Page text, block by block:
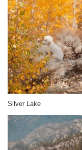
Silver Lake